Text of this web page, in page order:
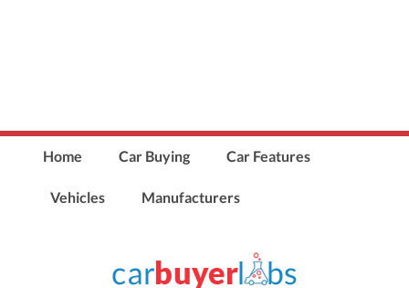
Home Car Buying Car Features
Vehicles Manufacturers